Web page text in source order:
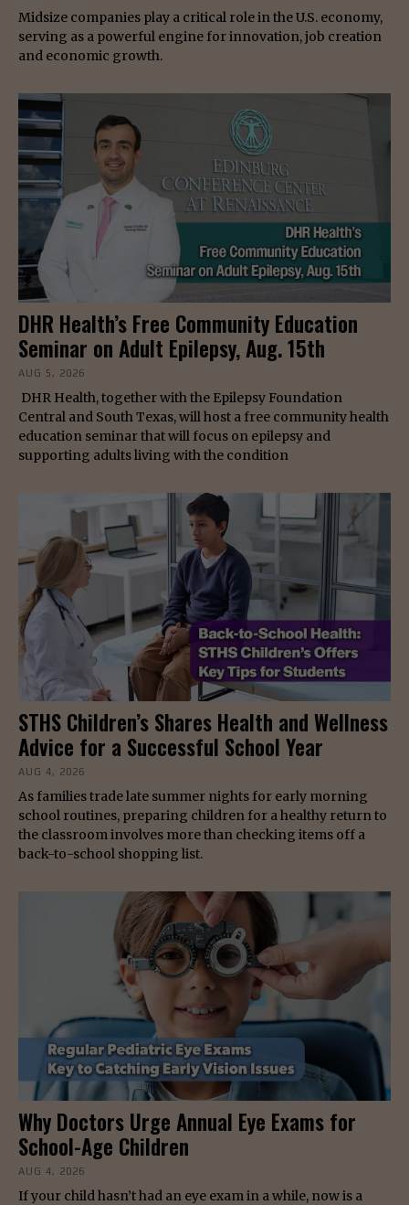
Midsize companies play a critical role in the U.S. economy,
serving as a powerful engine for innovation, job creation
and economic growth.
DHR Health’s Free Community Education
Seminar on Adult Epilepsy, Aug. 15th
AUG 5, 2026
DHR Health, together with the Epilepsy Foundation
Central and South Texas, will host a free community health
education seminar that will focus on epilepsy and
supporting adults living with the condition
STHS Children’s Shares Health and Wellness
Advice for a Successful School Year
AUG 4, 2026
As families trade late summer nights for early morning
school routines, preparing children for a healthy return to
the classroom involves more than checking items off a
back-to-school shopping list.
Why Doctors Urge Annual Eye Exams for
School-Age Children
AUG 4, 2026
If your child hasn’t had an eye exam in a while, now is a